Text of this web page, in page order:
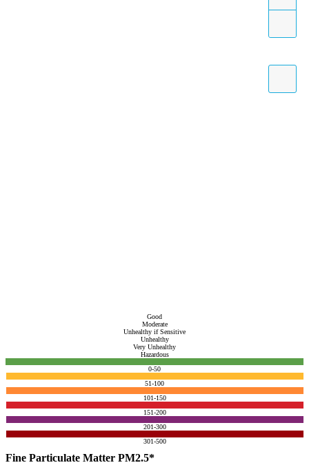
Good
Moderate
Unhealthy if Sensitive
Unhealthy
Very Unhealthy
Hazardous
0-50
51-100
101-150
151-200
201-300
301-500
Fine Particulate Matter PM2.5*